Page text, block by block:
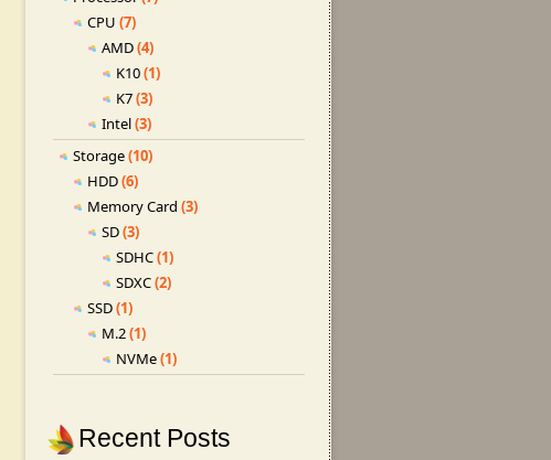
CPU (7)
AMD(4)
K10(1)
K7(3)
Intel(3)
Storage(10)
HDD(6)
Memory Card (3)
SD(3)
SDHC(1)
SDXC(2)
SSD(1)
M.2(1)
NVMe(1)
Recent Posts